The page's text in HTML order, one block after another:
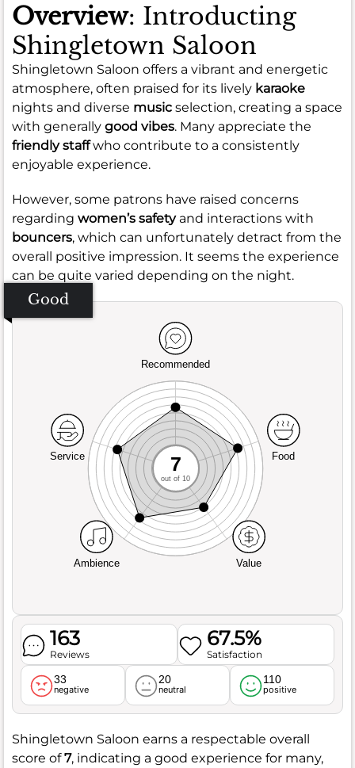
Overview: Introducting
Shingletown Saloon
Shingletown Saloon offers a vibrant and energetic
atmosphere, often praised for its lively karaoke
nights and diverse music selection, creating a space
with generally good vibes. Many appreciate the
friendly staffwho contribute to a consistently
enjoyable experience.
However, some patrons have raised concerns
regarding women’s safetyand interactions with
bouncers, which can unfortunately detract from the
overall positive impression. It seems the experience
can be quite varied depending on the night.
Good
Recommended
Service
Ambience Value
Food
7
out of 10
163
Reviews
67.5%
Satisfaction
33
negative
20
neutral
110
positive
Shingletown Saloon earns a respectable overall
score of7, indicating a good experience for many,